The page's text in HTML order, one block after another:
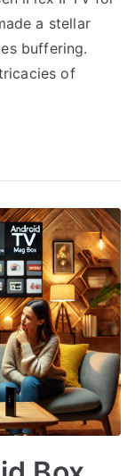
a stellar
buffering.
of